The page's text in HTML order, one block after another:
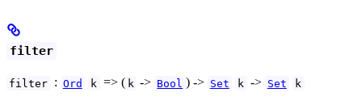
filter
filter : Ord k => ( k -> Bool ) -> Set k -> Set k